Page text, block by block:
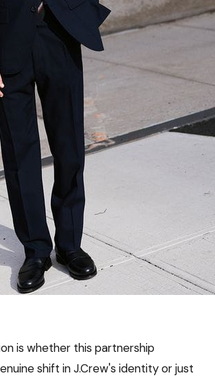
is whether this partnership
shift in J.Crew's identity or just